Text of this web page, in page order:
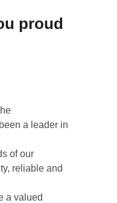
proud
a leader in
of our
reliable and
a valued